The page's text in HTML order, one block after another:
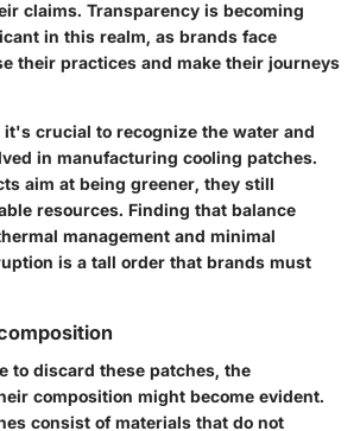
claims. Transparency is becoming
in this realm, as brands face
their practices and make their journeys
it's crucial to recognize the water and
in manufacturing cooling patches.
aim at being greener, they still
resources. Finding that balance
management and minimal
is a tall order that brands must
to discard these patches, the
composition might become evident.
consist of materials that do not